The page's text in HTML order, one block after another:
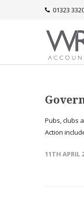
01323
Pubs, clubs
Action
11TH APRIL